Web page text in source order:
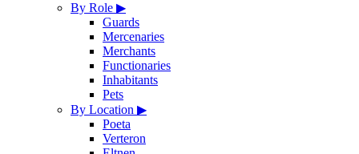
By Role ▶
Guards
Mercenaries
Merchants
Functionaries
Inhabitants
Pets
By Location ▶
Poeta
Verteron